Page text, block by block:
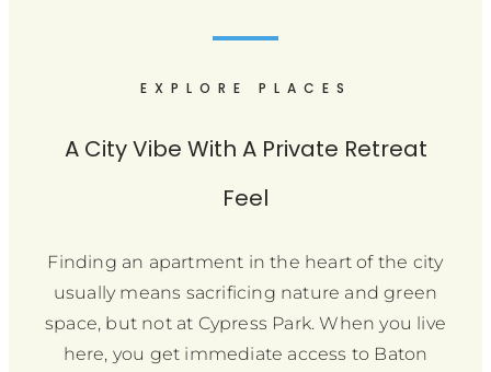
EXPLORE PLACES
A City Vibe With A Private Retreat
Feel
Finding an apartment in the heart of the city
usually means sacrificing nature and green
space, but not at Cypress Park. When you live
here, you get immediate access to Baton